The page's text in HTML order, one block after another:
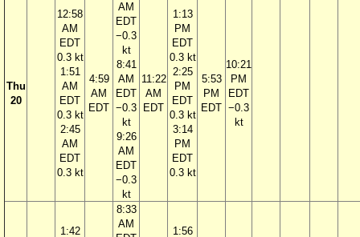
Thu
20
12:58
AM
EDT
0.3 kt
1:51
AM
EDT
0.3 kt
2:45
AM
EDT
0.3 kt
4:59
AM
EDT
AM
EDT
−0.3
kt
8:41
AM
EDT
−0.3
kt
9:26
AM
EDT
−0.3
kt
11:22
AM
EDT
1:13
PM
EDT
0.3 kt
2:25
PM
EDT
0.3 kt
3:14
PM
EDT
0.3 kt
5:53
PM
EDT
10:21
PM
EDT
−0.3
kt
1:42
8:33
AM
1:56